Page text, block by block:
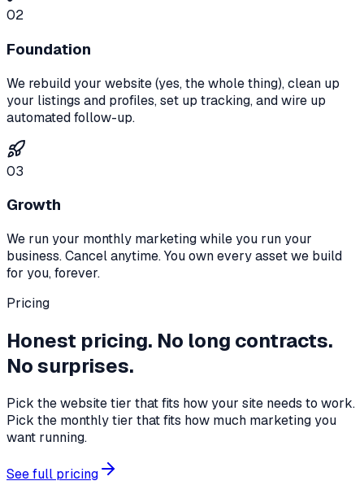
02
Foundation
We rebuild your website (yes, the whole thing), clean up
your listings and profiles, set up tracking, and wire up
automated follow-up.
03
Growth
We run your monthly marketing while you run your
business. Cancel anytime. You own every asset we build
for you, forever.
Pricing
Honest pricing. No long contracts.
No surprises.
Pick the website tier that fits how your site needs to work.
Pick the monthly tier that fits how much marketing you
want running.
See full pricing